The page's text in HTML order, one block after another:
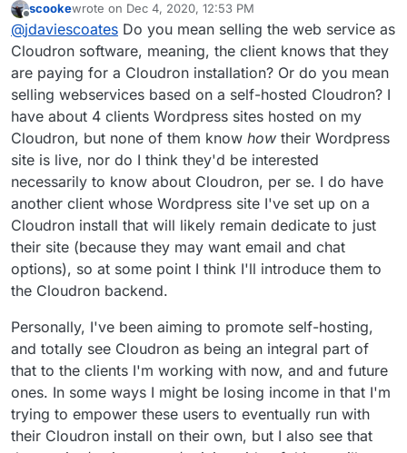
I think there are likely quite a few people out
there doing this, but I'm not really aware of
many.
I know ofhttps://osinum.fr/in France, but I'm
guessing
staff know of quite a few similar
opeations?
https://autonomic.zone/were offering it too, but
I'm not sure they do anymore now that Cloudron
is no longer open source.
@d19dotca @yusfyou provide hosted Cloudron
stuff to clients too, right? (but Ithink you don't
actively advertise his?)
And from what I can gather marcusquinn is
cooking up some ideas in this area too, right?
I'm working with@thetomester13to set-up
https://selfhost.cloud and so want to do a bit of
market research about what is currently out
there, how they market the offering and what
their pricing is like.
Would also like to perhaps start the beginning of
a little Cloudron resellers peer support
community
(I guess in some ways this forum
is already that, but I'm thinking perhaps regular
video calls to touch base and share thoughts/
Thanks!
Offline
scookewrote on Dec 4, 2020, 12:53 PM
last edited by scookeDec 4, 2020, 12:54 PM
@jdaviescoates Do you mean selling the web service as
Cloudron software, meaning, the client knows that they
are paying for a Cloudron installation? Or do you mean
selling webservices based on a self-hosted Cloudron? I
have about 4 clients Wordpress sites hosted on my
Cloudron, but none of them know how their Wordpress
site is live, nor do I think they'd be interested
necessarily to know about Cloudron, per se. I do have
another client whose Wordpress site I've set up on a
Cloudron install that will likely remain dedicate to just
their site (because they may want email and chat
options), so at some point I think I'll introduce them to
the Cloudron backend.
Personally, I've been aiming to promote self-hosting,
and totally see Cloudron as being an integral part of
that to the clients I'm working with now, and and future
ones. In some ways I might be losing income in that I'm
trying to empower these users to eventually run with
their Cloudron install on their own, but I also see that